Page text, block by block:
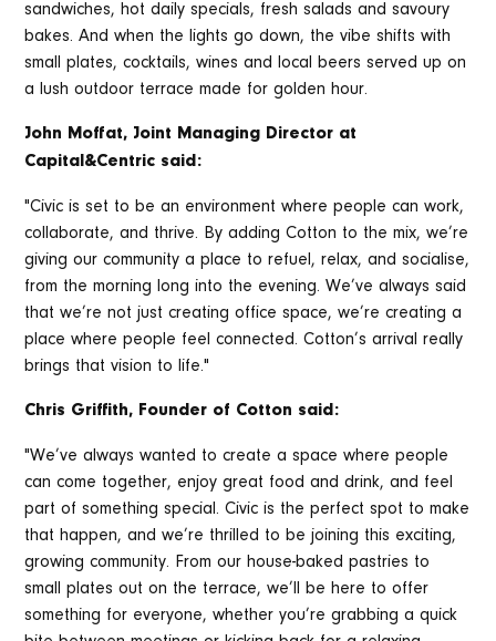
sandwiches, hot daily specials, fresh salads and savoury
bakes. And when the lights go down, the vibe shifts with
small plates, cocktails, wines and local beers served up on
a lush outdoor terrace made for golden hour.
John Moffat, Joint Managing Director at
Capital&Centric said:
"Civic is set to be an environment where people can work,
collaborate, and thrive. By adding Cotton to the mix, we’re
giving our community a place to refuel, relax, and socialise,
from the morning long into the evening. We’ve always said
that we’re not just creating office space, we’re creating a
place where people feel connected. Cotton’s arrival really
brings that vision to life."
Chris Griffith, Founder of Cotton said:
"We’ve always wanted to create a space where people
can come together, enjoy great food and drink, and feel
part of something special. Civic is the perfect spot to make
that happen, and we’re thrilled to be joining this exciting,
growing community. From our house-baked pastries to
small plates out on the terrace, we’ll be here to offer
something for everyone, whether you’re grabbing a quick